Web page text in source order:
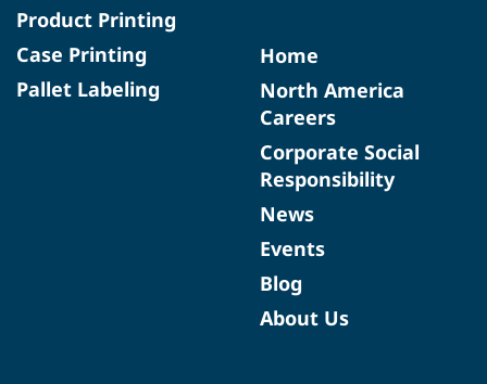
Product Printing
Case Printing
Pallet Labeling
Home
North America
Careers
Corporate Social
Responsibility
News
Events
Blog
About Us